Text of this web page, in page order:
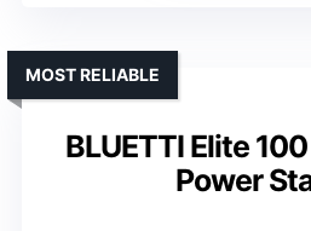
BLUETTI Elite
Power
MOST RELIABLE